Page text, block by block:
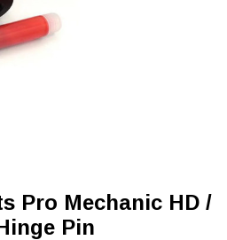
Pro Mechanic HD /
Pin